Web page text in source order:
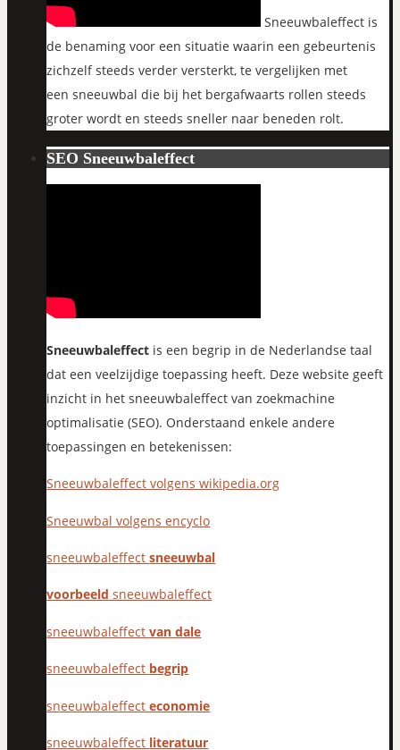
Sneeuwbaleffect is
de benaming voor een situatie waarin een gebeurtenis
zichzelf steeds verder versterkt, te vergelijken met
een sneeuwbal die bij het bergafwaarts rollen steeds
groter wordt en steeds sneller naar beneden rolt.
SEO Sneeuwbaleffect
Sneeuwbaleffect is een begrip in de Nederlandse taal
dat een veelzijdige toepassing heeft. Deze website geeft
inzicht in het sneeuwbaleffect van zoekmachine
optimalisatie (SEO). Onderstaand enkele andere
toepassingen en betekenissen:
Sneeuwbaleffect volgens wikipedia.org
Sneeuwbal volgens encyclo
sneeuwbaleffectsneeuwbal
voorbeeld sneeuwbaleffect
sneeuwbaleffectvan dale
sneeuwbaleffect begrip
sneeuwbaleffecteconomie
sneeuwbaleffect literatuur